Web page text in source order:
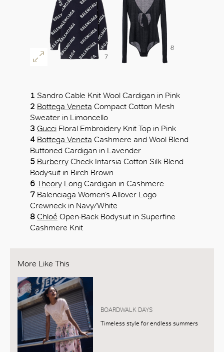
1 Sandro Cable Knit Wool Cardigan in Pink
2 Bottega Veneta Compact Cotton Mesh
Sweater in Limoncello
3 Gucci Floral Embroidery Knit Top in Pink
4 Bottega Veneta Cashmere and Wool Blend
Buttoned Cardigan in Lavender
5 Burberry Check Intarsia Cotton Silk Blend
Bodysuit in Birch Brown
6 Theory Long Cardigan in Cashmere
7 Balenciaga Women’s Allover Logo
Crewneck in Navy/White
8 Chloé Open-Back Bodysuit in Superfine
Cashmere Knit
More Like This
BOARDWALK DAYS
Timeless style for endless summers